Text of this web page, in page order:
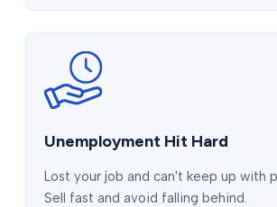
Unemployment Hit Hard
Lost your job and can't keep up with
Sell fast and avoid falling behind.